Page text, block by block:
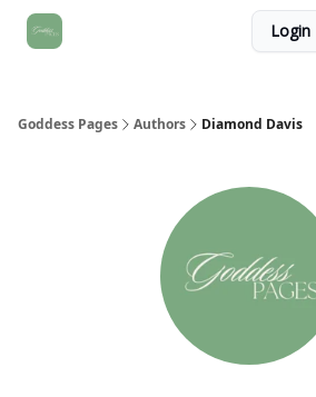
Login
Goddess Pages Authors Diamond Davis